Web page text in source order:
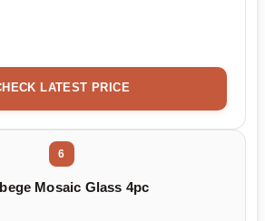
LATEST PRICE
6
Mosaic Glass 4pc